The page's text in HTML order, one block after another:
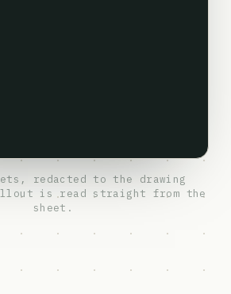
redacted to the drawing
is read straight from the
sheet.